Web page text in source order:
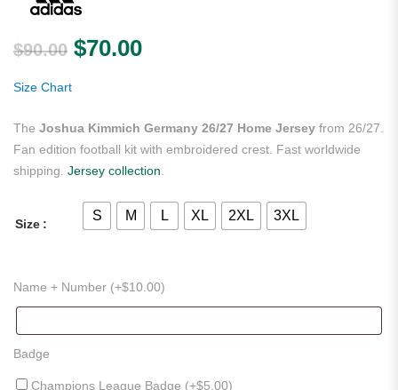
$90.00 Original price was: $90.00.
$70.00Current price is: $70.00.
Size Chart
The Joshua Kimmich Germany 26/27 Home Jersey from 26/27.
Fan edition football kit with embroidered crest. Fast worldwide
shipping. Jersey collection
Size
S M L XL 2XL 3XL
Name + Number (+$10.00)
Badge
Champions League Badge (+$5.00)